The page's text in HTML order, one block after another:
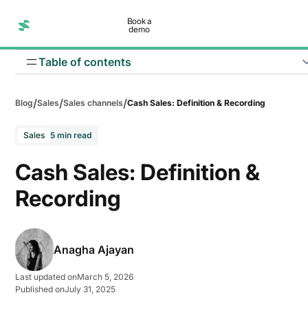
Book a
demo
Blog/Sales/Sales channels/Cash Sales: Definition & Recording
Sales 5 min read
Cash Sales: Definition &
Recording
Anagha Ajayan
Last updated onMarch 5, 2026
Published onJuly 31, 2025
Table of contents
Immediate cash flow
No credit risk
Simplified transactions
Faster turnover
Lower administrative costs